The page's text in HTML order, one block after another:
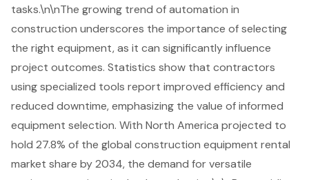
tasks.\n\nThe growing trend of automation in
construction underscores the importance of selecting
the right equipment, as it can significantly influence
project outcomes. Statistics show that contractors
using specialized tools report improved efficiency and
reduced downtime, emphasizing the value of informed
equipment selection. With North America projected to
hold 27.8% of the global construction equipment rental
market share by 2034, the demand for versatile